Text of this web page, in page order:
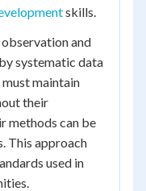
skills.
and
systematic data
maintain
their
methods can be
This approach
used in